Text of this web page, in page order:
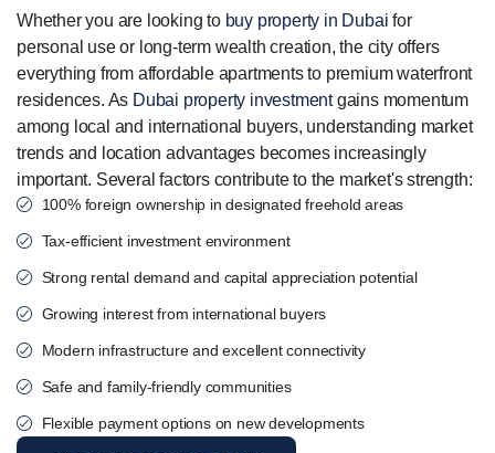
Whether you are looking to buy property in Dubai for
personal use or long-term wealth creation, the city offers
everything from affordable apartments to premium waterfront
residences. As Dubai property investmentgains momentum
among local and international buyers, understanding market
trends and location advantages becomes increasingly
important. Several factors contribute to the market's strength:
100% foreign ownership in designated freehold areas
Tax-efficient investment environment
Strong rental demand and capital appreciation potential
Growing interest from international buyers
Modern infrastructure and excellent connectivity
Safe and family-friendly communities
Flexible payment options on new developments